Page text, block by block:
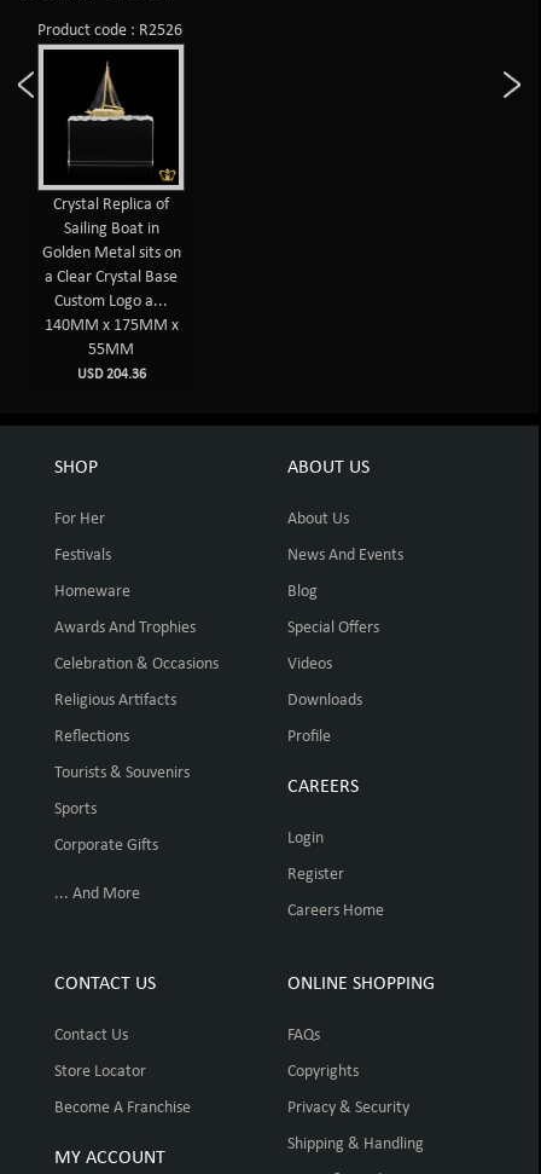
Product code : R2526
Crystal Replica of
Sailing Boat in
Golden Metal sits on
a Clear Crystal Base
Custom Logo a...
140MM x 175MM x
55MM
USD 204.36
SHOP
For Her
Festivals
Homeware
Awards And Trophies
Celebration & Occasions
Religious Artifacts
Reflections
Tourists & Souvenirs
Sports
Corporate Gifts
... And More
ABOUT US
About Us
News And Events
Blog
Special Offers
Videos
Downloads
Profile
CAREERS
Login
Register
Careers Home
CONTACT US
Contact Us
Store Locator
Become A Franchise
MY ACCOUNT
ONLINE SHOPPING
FAQs
Copyrights
Privacy & Security
Shipping & Handling